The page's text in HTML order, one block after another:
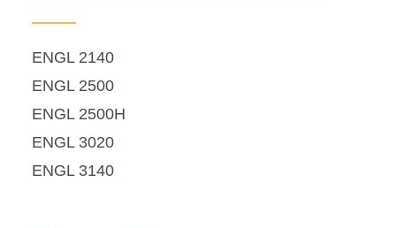
ENGL 2140
ENGL 2500
ENGL 2500H
ENGL 3020
ENGL 3140